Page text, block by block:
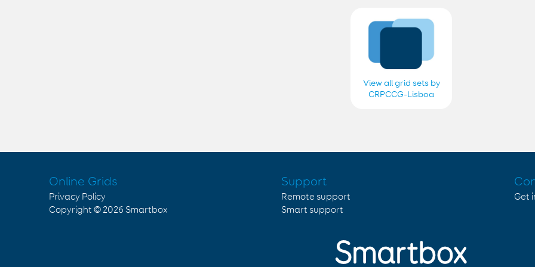
View all grid sets by
CRPCCG-Lisboa
Online Grids
Privacy Policy
Copyright © 2026 Smartbox
Support
Remote support
Smart support
Get